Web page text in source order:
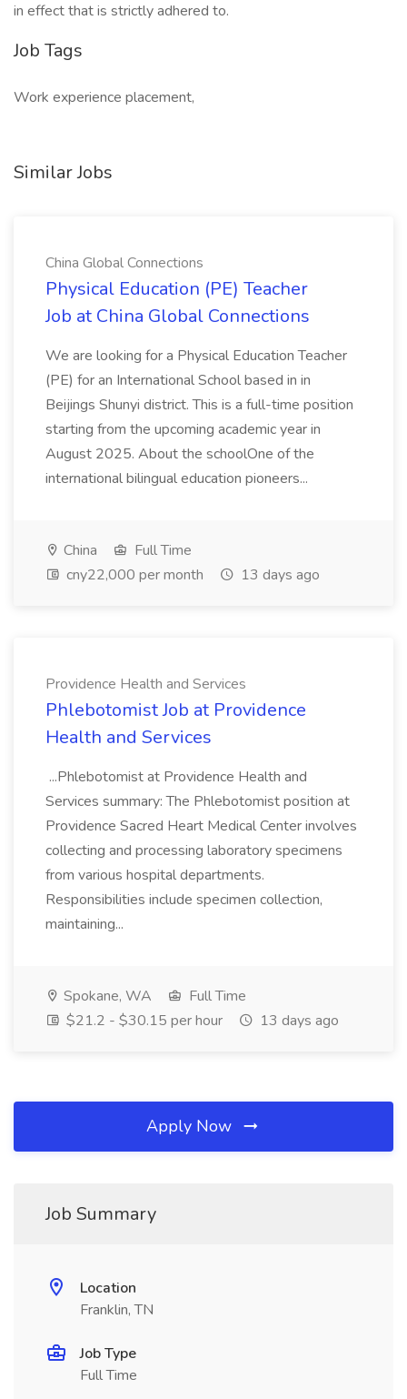
in effect that is strictly adhered to.
Job Tags
Work experience placement,
Similar Jobs
China Global Connections
Physical Education (PE) Teacher
Job at China Global Connections
We are looking for a Physical Education Teacher
(PE) for an International School based in in
Beijings Shunyi district. This is a full-time position
starting from the upcoming academic year in
August 2025. About the schoolOne of the
international bilingual education pioneers...
China
Full Time
cny22,000 per month
13 days ago
Providence Health and Services
Phlebotomist Job at Providence
Health and Services
...Phlebotomist at Providence Health and
Services summary: The Phlebotomist position at
Providence Sacred Heart Medical Center involves
collecting and processing laboratory specimens
from various hospital departments.
Responsibilities include specimen collection,
maintaining...
Spokane, WA
Full Time
$21.2 - $30.15 per hour
13 days ago
Apply Now
Job Summary
Location
Franklin, TN
Job Type
Full Time